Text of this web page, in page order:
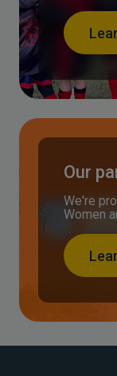
Our
We're
Women